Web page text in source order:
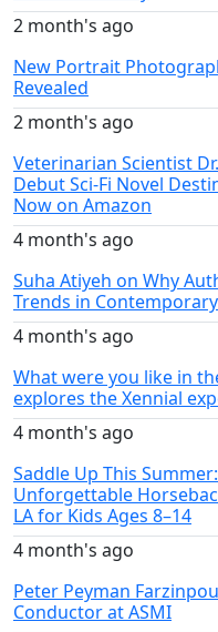
2 month's ago
New Portrait
Revealed
2 month's ago
Veterinarian Scientist
Debut Sci-Fi Novel
Now on Amazon
4 month's ago
Suha Atiyeh on Why
Trends in
4 month's ago
What were you like in
explores the Xennial
4 month's ago
Saddle Up This
Unforgettable
LA for Kids Ages 8–14
4 month's ago
Peter Peyman
Conductor at ASMI